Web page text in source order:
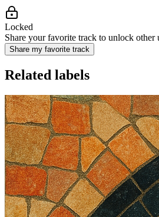
Locked
Share your favorite track to unlock other
Share my favorite track
Related labels